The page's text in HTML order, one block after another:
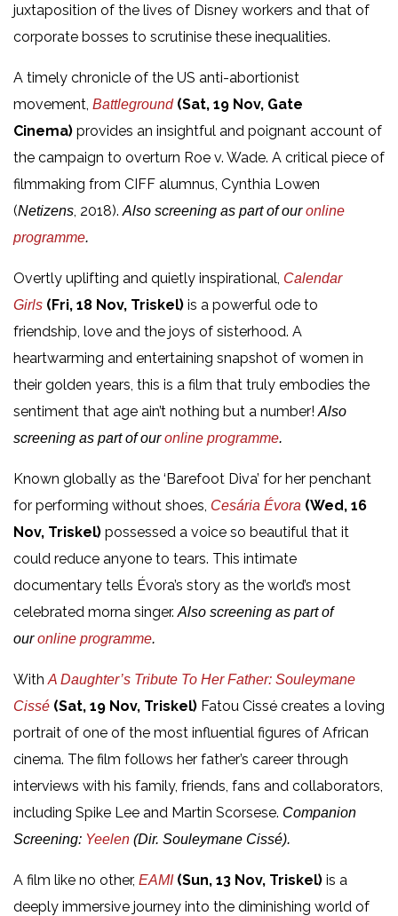
juxtaposition of the lives of Disney workers and that of
corporate bosses to scrutinise these inequalities.
A timely chronicle of the US anti-abortionist
movement, Battleground(Sat, 19 Nov, Gate
Cinema) provides an insightful and poignant account of
the campaign to overturn Roe v. Wade. A critical piece of
filmmaking from CIFF alumnus, Cynthia Lowen
(Netizens, 2018).Also screening as part of ouronline
programme.
Overtly uplifting and quietly inspirational, Calendar
Girls (Fri, 18 Nov, Triskel) is a powerful ode to
friendship, love and the joys of sisterhood. A
heartwarming and entertaining snapshot of women in
their golden years, this is a film that truly embodies the
sentiment that age ain’t nothing but a number!Also
screening as part of ouronline programme.
Known globally as the ‘Barefoot Diva’ for her penchant
for performing without shoes, Cesária Évora (Wed, 16
Nov, Triskel) possessed a voice so beautiful that it
could reduce anyone to tears. This intimate
documentary tells Évora’s story as the world’s most
celebrated morna singer.Also screening as part of
ouronline programme.
WithA Daughter’s Tribute To Her Father: Souleymane
Cissé (Sat, 19 Nov, Triskel) Fatou Cissé creates a loving
portrait of one of the most influential figures of African
cinema. The film follows her father’s career through
interviews with his family, friends, fans and collaborators,
including Spike Lee and Martin Scorsese. Companion
Screening: Yeelen (Dir. Souleymane Cissé).
A film like no other, EAMI (Sun, 13 Nov, Triskel) is a
deeply immersive journey into the diminishing world of